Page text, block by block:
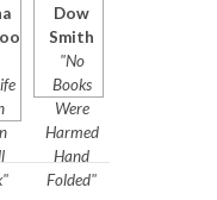
Dow
Smith
"No
Books
Were
Harmed
Hand
Folded"